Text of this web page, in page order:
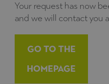
Your request has now
and we will contact you
Go to the
Homepage